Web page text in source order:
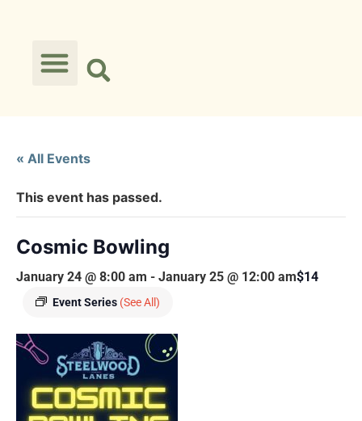
« All Events
This event has passed.
Cosmic Bowling
January 24 @ 8:00 am - January 25 @ 12:00 am
Event Series (See All)
$14